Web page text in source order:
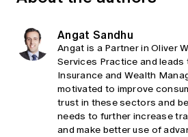
Angat Sandhu
Angat is a Partner in Oliver
Services Practice and leads
Insurance and Wealth
motivated to improve
trust in these sectors and
needs to further increase
and make better use of